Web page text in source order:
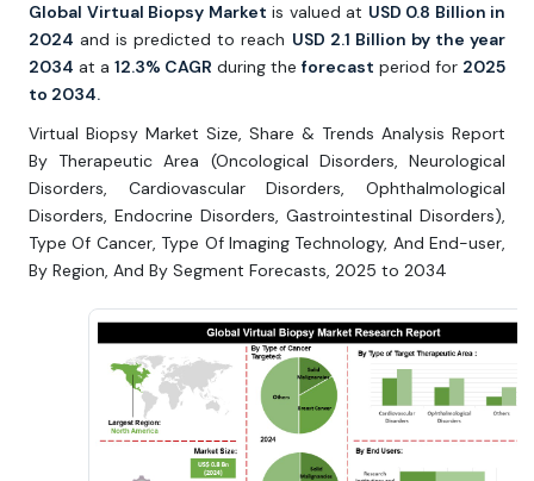
Global Virtual Biopsy Market is valued at USD 0.8 Billion in
2024 and is predicted to reach USD 2.1 Billion by the year
2034 at a 12.3% CAGR during the forecast period for 2025
to 2034.
Virtual Biopsy Market Size, Share & Trends Analysis Report
By Therapeutic Area (Oncological Disorders, Neurological
Disorders, Cardiovascular Disorders, Ophthalmological
Disorders, Endocrine Disorders, Gastrointestinal Disorders),
Type Of Cancer, Type Of Imaging Technology, And End-user,
By Region, And By Segment Forecasts, 2025 to 2034